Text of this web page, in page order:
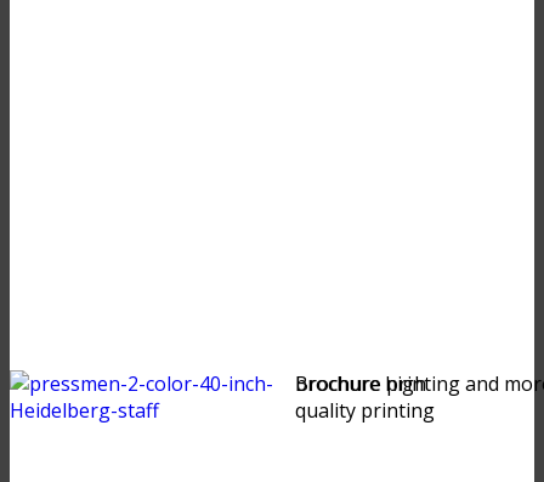
brochure high
quality printing
Brochure printing and